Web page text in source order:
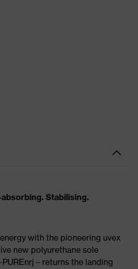
absorbing. Stabilising.
with the pioneering uvex
new polyurethane sole
– returns the landing